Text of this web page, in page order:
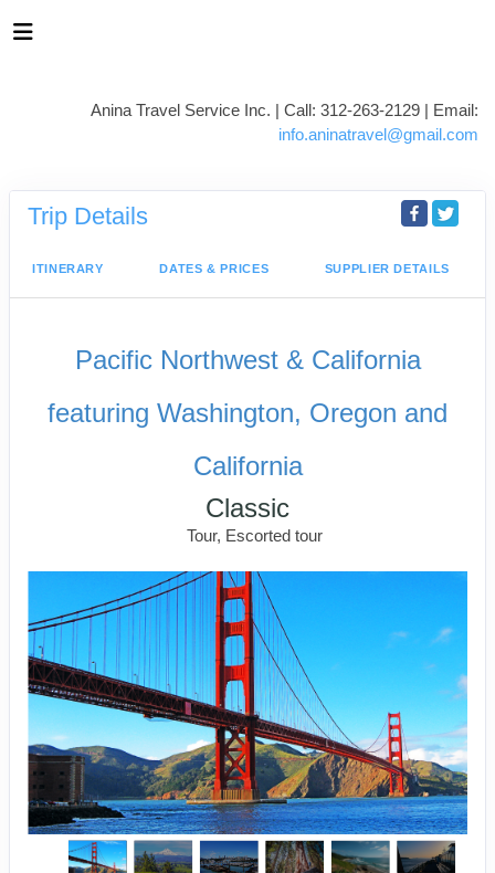
Anina Travel Service Inc. | Call: 312-263-2129 | Email:
info.aninatravel@gmail.com
Trip Details
ITINERARY DATES & PRICES SUPPLIER DETAILS
Pacific Northwest & California
featuring Washington, Oregon and
California
Classic
Tour, Escorted tour